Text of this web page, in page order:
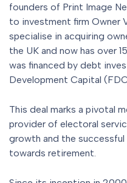
founders of Print Image
to investment firm Owner
specialise in acquiring
the UK and now has over
was financed by debt
Development Capital
This deal marks a pivotal
provider of electoral
growth and the
towards retirement.